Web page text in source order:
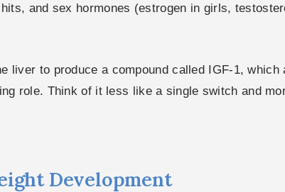
and sex hormones (estrogen in girls,
liver to produce a compound called IGF-1,
role. Think of it less like a single switch and
Development